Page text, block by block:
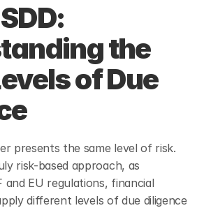
the
of Due
presents the same level of risk.
risk-based approach, as
and EU regulations, financial
different levels of due diligence